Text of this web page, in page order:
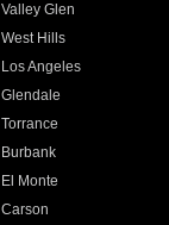
Valley Glen
West Hills
Los Angeles
Glendale
Torrance
Burbank
El Monte
Carson